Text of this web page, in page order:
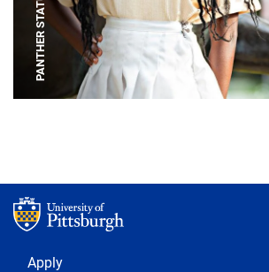
PANTHER STATUE
Footer 1
Apply